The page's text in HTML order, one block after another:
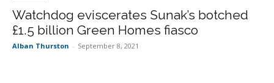
Watchdog eviscerates Sunak’s botched
£1.5 billion Green Homes fiasco
Alban Thurston - September 8, 2021